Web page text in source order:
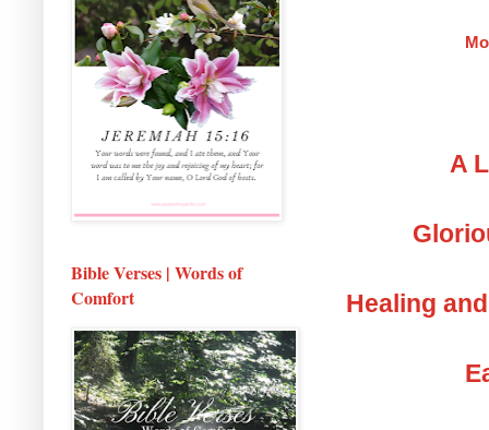
A
Healing
Bible Verses | Words of
Comfort